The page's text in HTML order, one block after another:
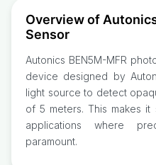
Overview of
Sensor
Autonics BEN5M-MFR
device designed by
light source to detect
of 5 meters. This makes
applications where
paramount.